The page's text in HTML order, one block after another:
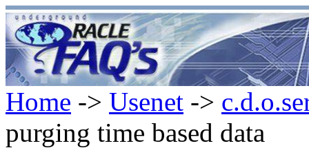
Home -> Usenet ->
purging time based data